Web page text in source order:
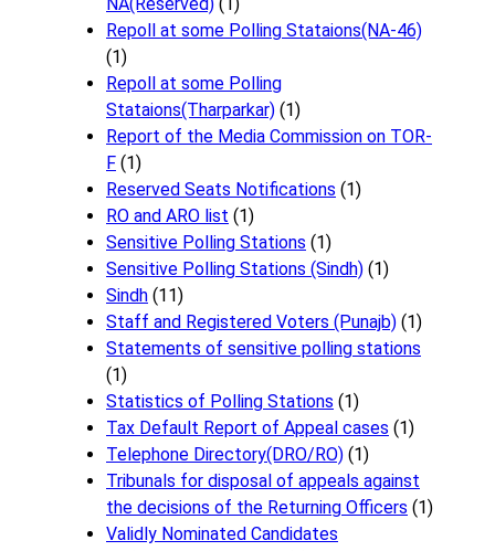
NA(Reserved) (1)
Repoll at some Polling Stataions(NA-46)
(1)
Repoll at some Polling
Stataions(Tharparkar) (1)
Report of the Media Commission on TOR-
F (1)
Reserved Seats Notifications (1)
RO and ARO list (1)
Sensitive Polling Stations (1)
Sensitive Polling Stations (Sindh) (1)
Sindh (11)
Staff and Registered Voters (Punajb) (1)
Statements of sensitive polling stations
(1)
Statistics of Polling Stations (1)
Tax Default Report of Appeal cases (1)
Telephone Directory(DRO/RO) (1)
Tribunals for disposal of appeals against
the decisions of the Returning Officers (1)
Validly Nominated Candidates